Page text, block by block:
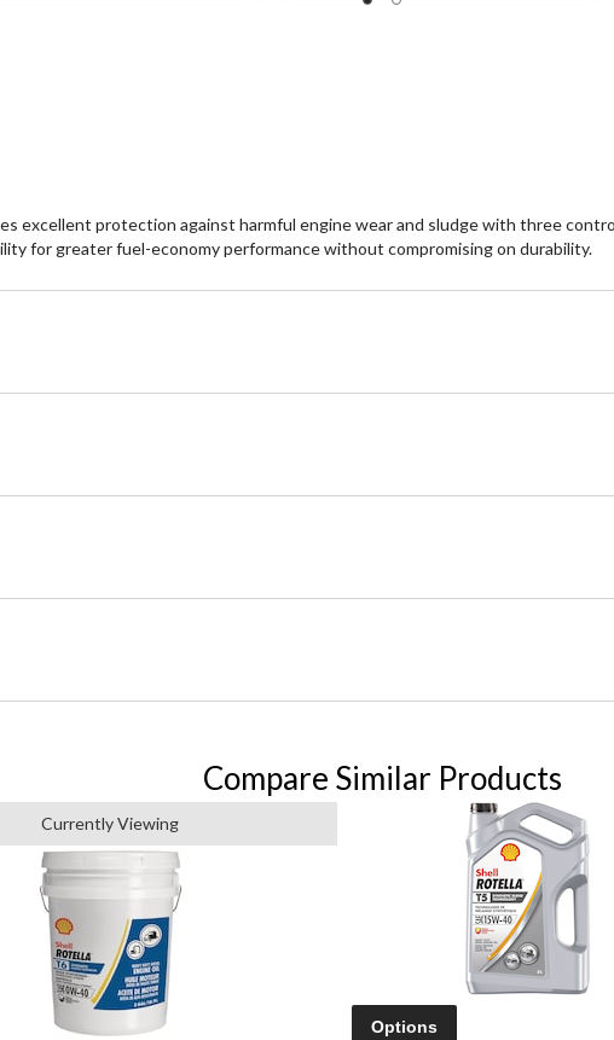
excellent protection against harmful engine wear and sludge with three
for greater fuel-economy performance without compromising on durability.
Compare Similar Products
Currently Viewing
Options